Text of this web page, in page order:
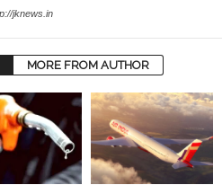
jknews.in
MORE FROM AUTHOR